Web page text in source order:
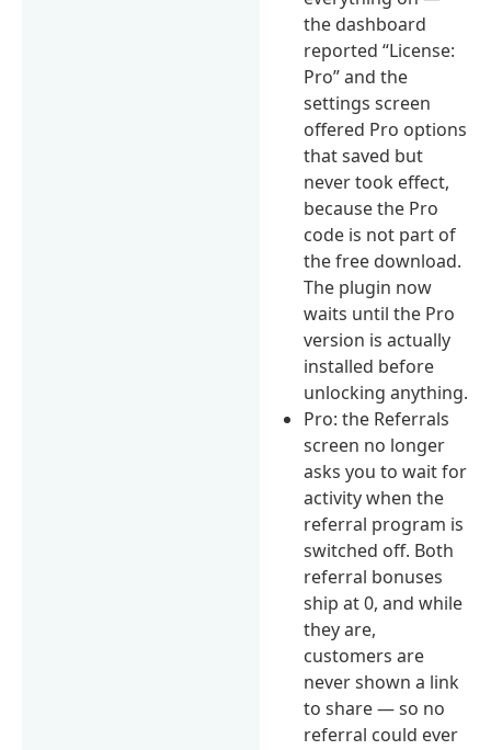
the dashboard
reported “License:
Pro” and the
settings screen
offered Pro options
that saved but
never took effect,
because the Pro
code is not part of
the free download.
The plugin now
waits until the Pro
version is actually
installed before
unlocking anything.
Pro: the Referrals
screen no longer
asks you to wait for
activity when the
referral program is
switched off. Both
referral bonuses
ship at 0, and while
they are,
customers are
never shown a link
to share — so no
referral could ever